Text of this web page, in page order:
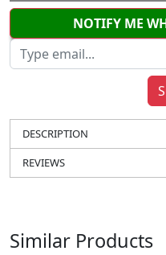
NOTIFY ME
DESCRIPTION
REVIEWS
Similar Products